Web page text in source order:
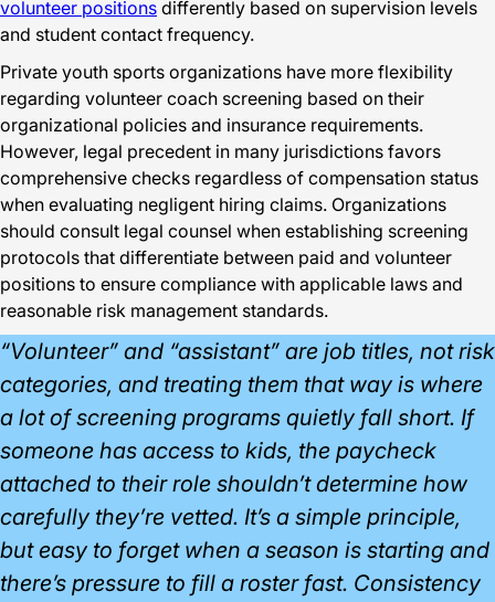
volunteer positions differently based on supervision levels
and student contact frequency.
Private youth sports organizations have more flexibility
regarding volunteer coach screening based on their
organizational policies and insurance requirements.
However, legal precedent in many jurisdictions favors
comprehensive checks regardless of compensation status
when evaluating negligent hiring claims. Organizations
should consult legal counsel when establishing screening
protocols that differentiate between paid and volunteer
positions to ensure compliance with applicable laws and
reasonable risk management standards.
“Volunteer” and “assistant” are job titles, not risk
categories, and treating them that way is where
a lot of screening programs quietly fall short. If
someone has access to kids, the paycheck
attached to their role shouldn’t determine how
carefully they’re vetted. It’s a simple principle,
but easy to forget when a season is starting and
there’s pressure to fill a roster fast. Consistency